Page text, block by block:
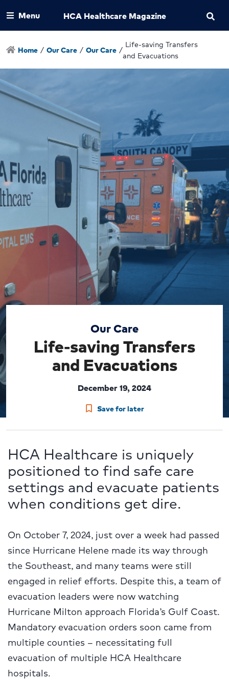
Menu HCA Healthcare Magazine
Home / Our Care / Our Care / Life-saving Transfers
and Evacuations
Our Care
Life-saving Transfers
and Evacuations
December 19, 2024
Save for later
HCA Healthcare is uniquely
positioned to find safe care
settings and evacuate patients
when conditions get dire.
On October 7, 2024, just over a week had passed
since Hurricane Helene made its way through
the Southeast, and many teams were still
engaged in relief efforts. Despite this, a team of
evacuation leaders were now watching
Hurricane Milton approach Florida’s Gulf Coast.
Mandatory evacuation orders soon came from
multiple counties – necessitating full
evacuation of multiple HCA Healthcare
hospitals.